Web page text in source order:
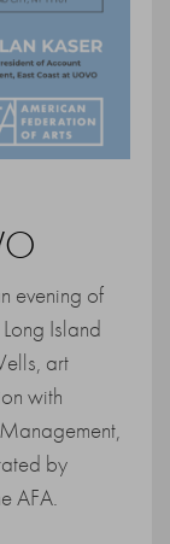
evening of
Island
art
with
by
AFA.